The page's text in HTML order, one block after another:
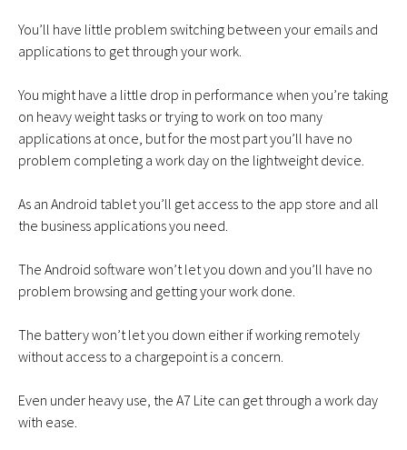
You’ll have little problem switching between your emails and
applications to get through your work.
You might have a little drop in performance when you’re taking
on heavy weight tasks or trying to work on too many
applications at once, but for the most part you’ll have no
problem completing a work day on the lightweight device.
As an Android tablet you’ll get access to the app store and all
the business applications you need.
The Android software won’t let you down and you’ll have no
problem browsing and getting your work done.
The battery won’t let you down either if working remotely
without access to a chargepoint is a concern.
Even under heavy use, the A7 Lite can get through a work day
with ease.